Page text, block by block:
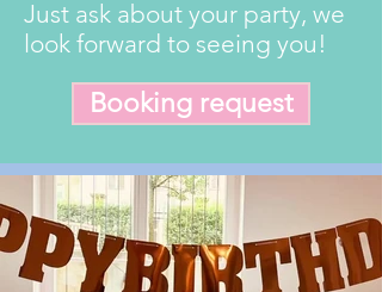
Just ask about your party, we
look forward to seeing you!
Booking request